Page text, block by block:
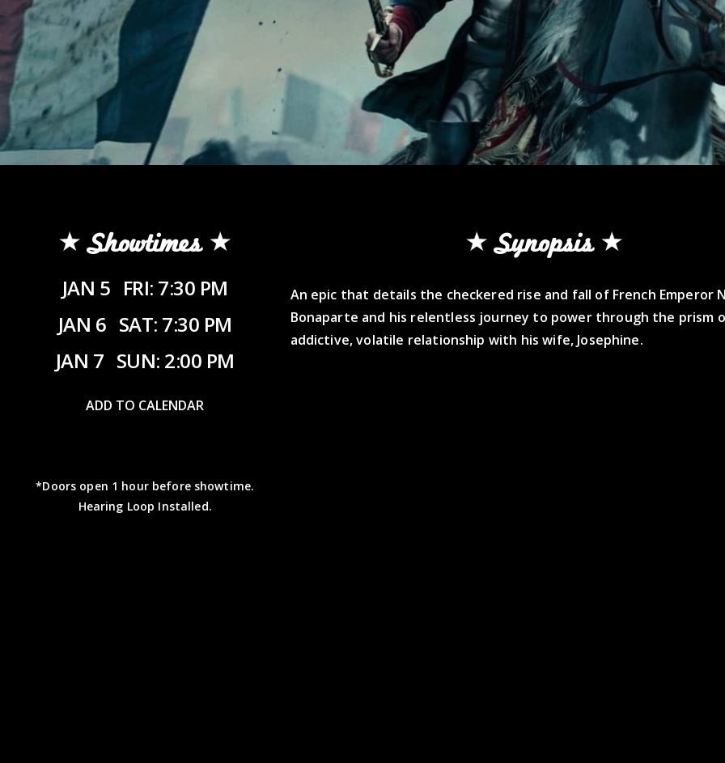
Showtimes
JAN 5 FRI: 7:30 PM
JAN 6 SAT: 7:30 PM
JAN 7 SUN: 2:00 PM
ADD TO CALENDAR
*Doors open 1 hour before showtime.
Hearing Loop Installed.
Synopsis
An epic that details the checkered rise and fall of French Emperor
Bonaparte and his relentless journey to power through the prism
addictive, volatile relationship with his wife, Josephine.